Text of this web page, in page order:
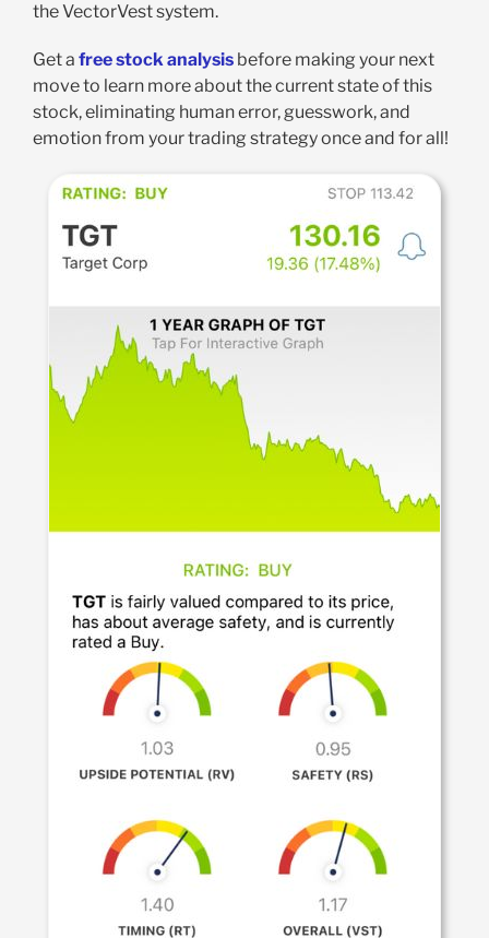
the VectorVest system.
Get a free stock analysisbefore making your next
move to learn more about the current state of this
stock, eliminating human error, guesswork, and
emotion from your trading strategy once and for all!